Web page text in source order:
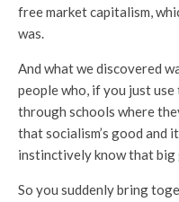
free market capitalism,
was.
And what we discovered
people who, if you just use
through schools where
that socialism’s good and
instinctively know that big
So you suddenly bring